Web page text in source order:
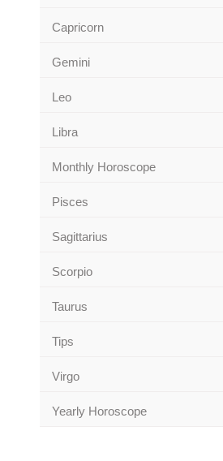
Capricorn
Gemini
Leo
Libra
Monthly Horoscope
Pisces
Sagittarius
Scorpio
Taurus
Tips
Virgo
Yearly Horoscope